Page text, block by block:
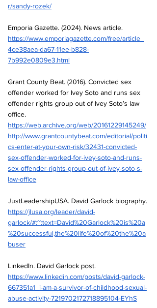
r/sandy-rozek/
Emporia Gazette. (2024). News article.
https://www.emporiagazette.com/free/article_
4ce38aea-da67-11ee-b828-
7b992e0809e3.html
Grant County Beat. (2016). Convicted sex
offender worked for Ivey Soto and runs sex
offender rights group out of Ivey Soto’s law
office.
https://web.archive.org/web/20161229145249/
http://www.grantcountybeat.com/editorial/politi
cs-enter-at-your-own-risk/32431-convicted-
sex-offender-worked-for-ivey-soto-and-runs-
sex-offender-rights-group-out-of-ivey-soto-s-
law-office
JustLeadershipUSA. David Garlock biography.
https://jlusa.org/leader/david-
garlock/#:~:text=David%20Garlock%20is%20a
%20successful,the%20life%20of%20the%20a
buser
LinkedIn. David Garlock post.
https://www.linkedin.com/posts/david-garlock-
667351a1_i-am-a-survivor-of-childhood-sexual-
abuse-activity-7219702172718895104-EYhS